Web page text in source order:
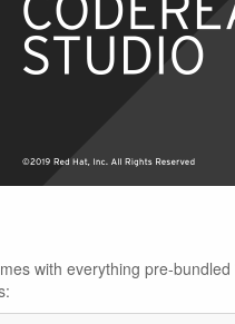
with everything pre-